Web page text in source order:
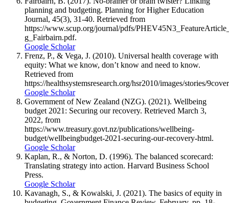
planning and budgeting. Planning for Higher Education
Journal, 45(3), 31-40. Retrieved from
https://www.scup.org/journal/pdfs/
g_Fairbairn.pdf.
Google Scholar
Frenz, P., & Vega, J. (2010). Universal health coverage with
equity: What we know, don’t know and need to know.
Retrieved from
https://healthsystemsresearch.org/hsr2010/images/stories/
Google Scholar
Government of New Zealand (NZG). (2021). Wellbeing
budget 2021: Securing our recovery. Retrieved March 3,
2022, from
https://www.treasury.govt.nz/publications/wellbeing-
budget/wellbeingbudget-2021-securing-our-recovery-html.
Google Scholar
Kaplan, R., & Norton, D. (1996). The balanced scorecard:
Translating strategy into action. Harvard Business School
Press.
Google Scholar
Kavanagh, S., & Kowalski, J. (2021). The basics of equity in